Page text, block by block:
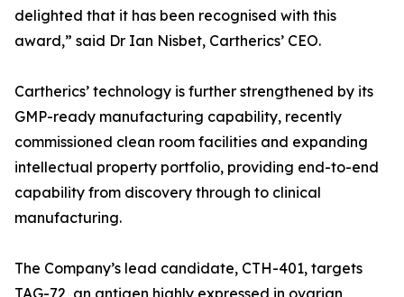
delighted that it has been recognised with this
award,” said Dr Ian Nisbet, Cartherics’ CEO.
Cartherics’ technology is further strengthened by its
GMP-ready manufacturing capability, recently
commissioned clean room facilities and expanding
intellectual property portfolio, providing end-to-end
capability from discovery through to clinical
manufacturing.
The Company’s lead candidate, CTH-401, targets
TAG-72, an antigen highly expressed in ovarian